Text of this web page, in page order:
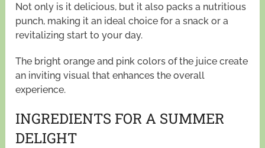
Not only is it delicious, but it also packs a nutritious
punch, making it an ideal choice for a snack or a
revitalizing start to your day.
The bright orange and pink colors of the juice create
an inviting visual that enhances the overall
experience.
INGREDIENTS FOR A SUMMER
DELIGHT